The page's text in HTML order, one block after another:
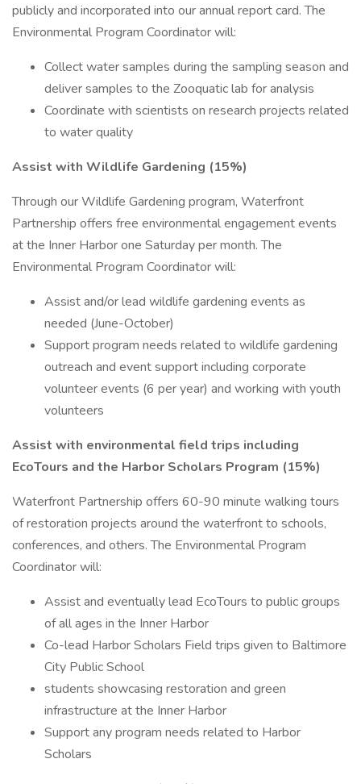
publicly and incorporated into our annual report card. The
Environmental Program Coordinator will:
Collect water samples during the sampling season and
deliver samples to the Zooquatic lab for analysis
Coordinate with scientists on research projects related
to water quality
Assist with Wildlife Gardening (15%)
Through our Wildlife Gardening program, Waterfront
Partnership offers free environmental engagement events
at the Inner Harbor one Saturday per month. The
Environmental Program Coordinator will:
Assist and/or lead wildlife gardening events as
needed (June-October)
Support program needs related to wildlife gardening
outreach and event support including corporate
volunteer events (6 per year) and working with youth
volunteers
Assist with environmental field trips including
EcoTours and the Harbor Scholars Program (15%)
Waterfront Partnership offers 60-90 minute walking tours
of restoration projects around the waterfront to schools,
conferences, and others. The Environmental Program
Coordinator will:
Assist and eventually lead EcoTours to public groups
of all ages in the Inner Harbor
Co-lead Harbor Scholars Field trips given to Baltimore
City Public School
students showcasing restoration and green
infrastructure at the Inner Harbor
Support any program needs related to Harbor
Scholars